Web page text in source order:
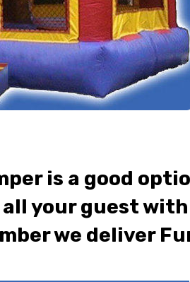
is a good
your guest
we deliver